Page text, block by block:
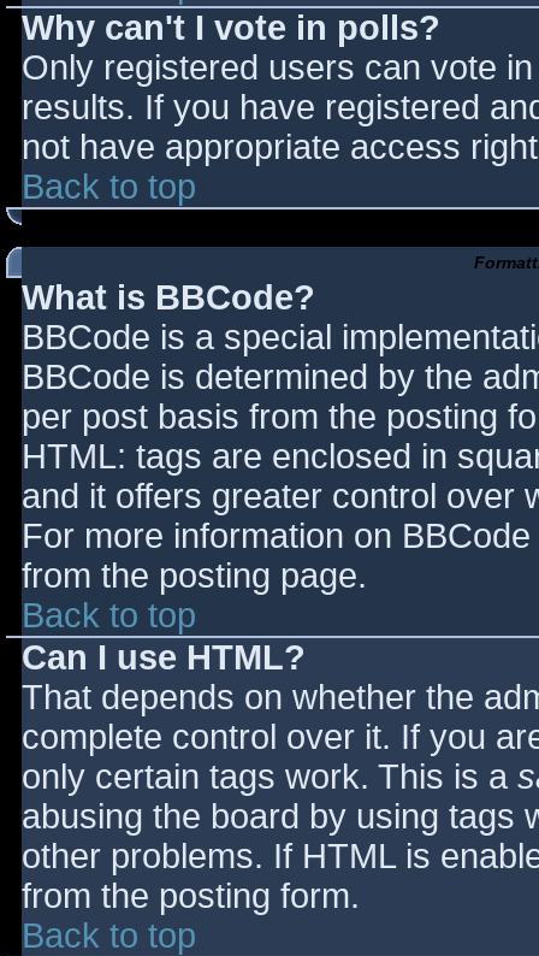
Why can't I vote in polls?
Only registered users can vote
results. If you have registered
not have appropriate access
Back to top
What is BBCode?
BBCode is a special
BBCode is determined by the
per post basis from the posting
HTML: tags are enclosed in
and it offers greater control over
For more information on
from the posting page.
Back to top
Can I use HTML?
That depends on whether the
complete control over it. If you
only certain tags work. This is a
abusing the board by using tags
other problems. If HTML is
from the posting form.
Back to top